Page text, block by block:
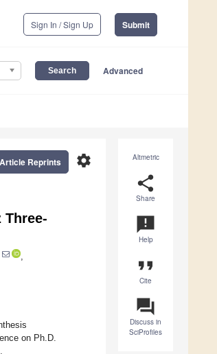
Sign In / Sign Up Submit
Advanced
Altmetric
share
Share
announcement
Help
format_quote
Cite
question_answer
Discuss in
SciProfiles
settings
Reprints
Three-
on Ph.D.